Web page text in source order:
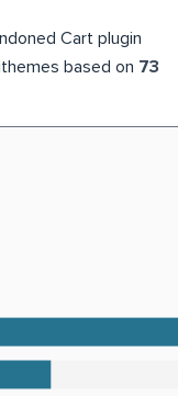
Cart plugin
based on 73